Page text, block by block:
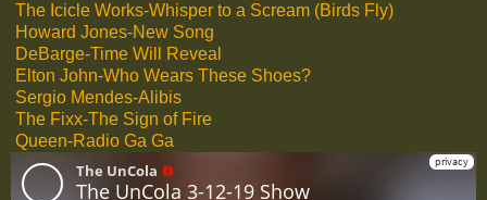
The Icicle Works-Whisper to a Scream (Birds Fly)
Howard Jones-New Song
DeBarge-Time Will Reveal
Elton John-Who Wears These Shoes?
Sergio Mendes-Alibis
The Fixx-The Sign of Fire
Queen-Radio Ga Ga